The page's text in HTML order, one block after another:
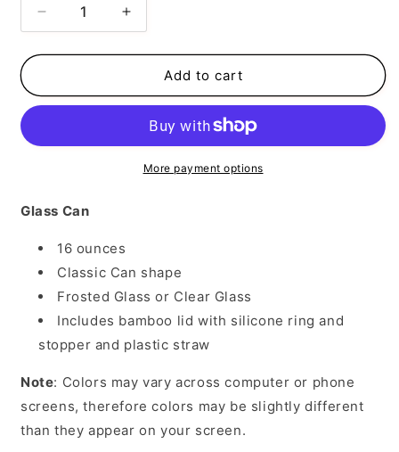
Decrease
quantity
for
Hayrides
Increase
quantity
for
Flannels
Hayrides
Add to cart
More payment options
Glass Can
16 ounces
Classic Can shape
Frosted Glass or Clear Glass
Includes bamboo lid with silicone ring and
stopper and plastic straw
Note: Colors may vary across computer or phone
screens, therefore colors may be slightly different
than they appear on your screen.